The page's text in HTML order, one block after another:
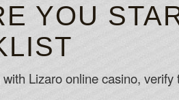
YOU
Lizaro online casino,